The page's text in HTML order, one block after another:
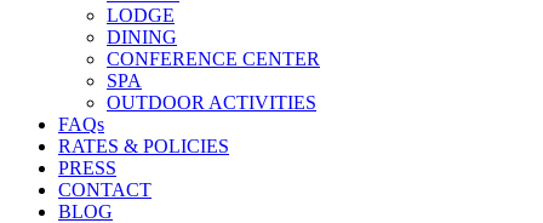
LODGE
DINING
CONFERENCE CENTER
SPA
OUTDOOR ACTIVITIES
FAQs
RATES & POLICIES
PRESS
CONTACT
BLOG